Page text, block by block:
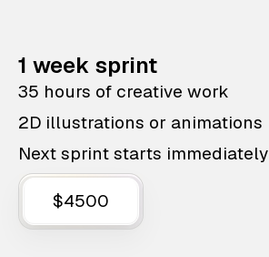
1 week sprint
35 hours of creative work
2D illustrations or animations
Next sprint starts immediately
$4500